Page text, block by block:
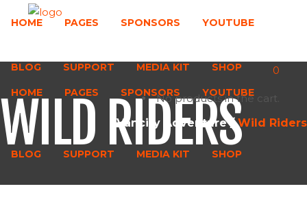
HOME PAGES SPONSORS YOUTUBE
BLOG SUPPORT MEDIA KIT SHOP
0
No products in the cart.
HOME PAGES SPONSORS YOUTUBE
BLOG SUPPORT MEDIA KIT SHOP
WILD RIDERS
Vancity Adventure/Wild Riders